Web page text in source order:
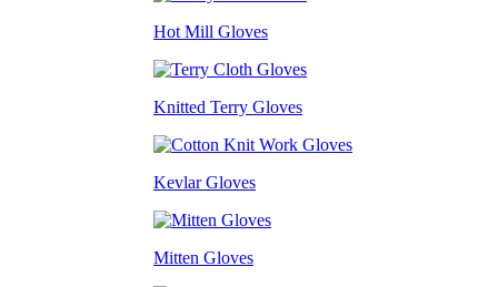
Hot Mill Gloves
Knitted Terry Gloves
Kevlar Gloves
Mitten Gloves